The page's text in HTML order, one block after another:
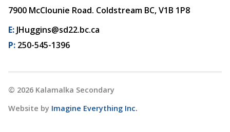
7900 McClounie Road. Coldstream BC, V1B 1P8
E: JHuggins@sd22.bc.ca
P: 250-545-1396
© 2026 Kalamalka Secondary
Website by Imagine Everything Inc.